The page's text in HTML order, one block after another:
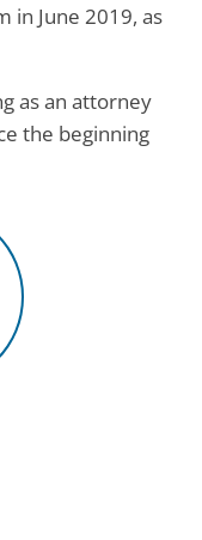
in June 2019, as
as an attorney
the beginning